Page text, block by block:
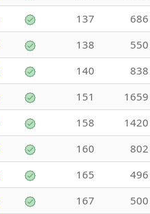
137 686
138 550
140 838
151 1659
158 1420
160 802
165 496
167 500